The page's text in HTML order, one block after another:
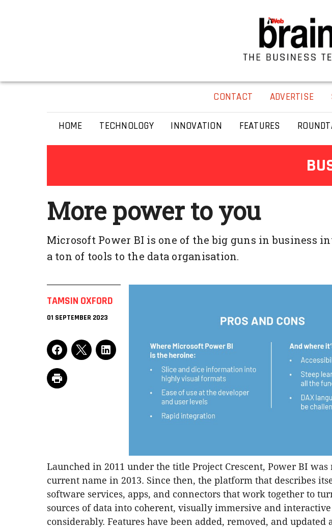
CONTACT ADVERTISE
HOME TECHNOLOGY INNOVATION FEATURES
More power to you
Microsoft Power BI is one of the big guns in business
a ton of tools to the data organisation.
TAMSIN OXFORD
01 SEPTEMBER 2023
Launched in 2011 under the title Project Crescent, Power BI was
current name in 2013. Since then, the platform that describes
software services, apps, and connectors that work together to
sources of data into coherent, visually immersive and interactive
considerably. Features have been added, removed, and